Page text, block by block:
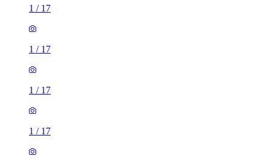
1 / 17
1 / 17
1 / 17
1 / 17